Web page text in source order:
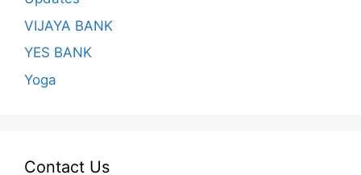
VIJAYA BANK
YES BANK
Yoga
Contact Us